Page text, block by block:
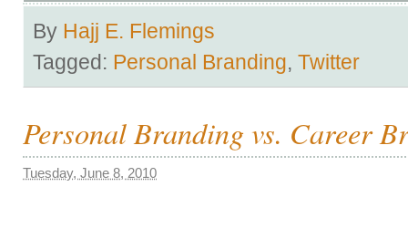
By Hajj E. Flemings
Tagged: Personal Branding, Twitter
Personal Branding vs. Career
Tuesday, June 8, 2010